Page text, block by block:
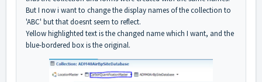
But I now i want to change the display names of the collection to
'ABC' but that doesnt seem to reflect.
Yellow highlighted text is the changed name which I want, and the
blue-bordered box is the original.